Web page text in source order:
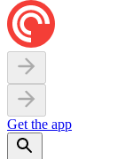
Get the app